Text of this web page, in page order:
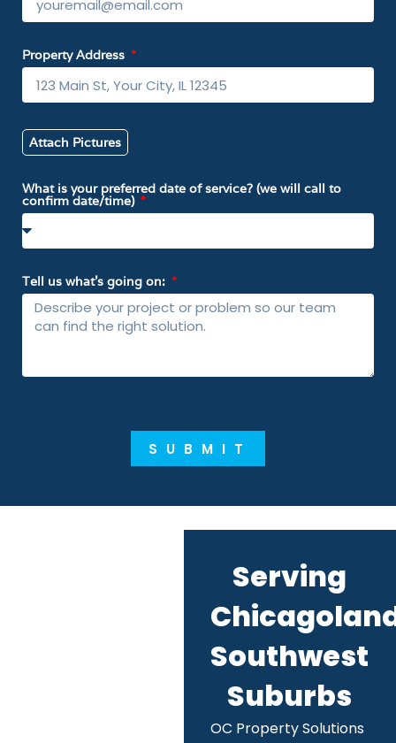
Property Address
Attach Pictures
What is your preferred date of service? (we will call to
confirm date/time)
Tell us what’s going on:
SUBMIT
Serving
Southwest
Suburbs
OC Property Solutions